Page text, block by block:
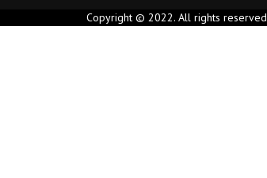
Copyright © 2022. All rights reserved